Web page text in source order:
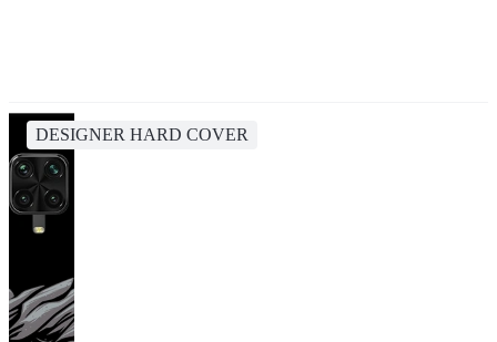
DESIGNER HARD COVER